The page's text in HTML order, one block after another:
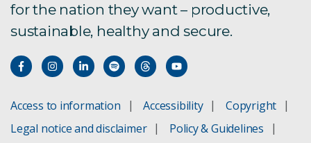
for the nation they want – productive,
sustainable, healthy and secure.
Access to information Accessibility
Copyright
Legal notice and disclaimer
Policy & Guidelines